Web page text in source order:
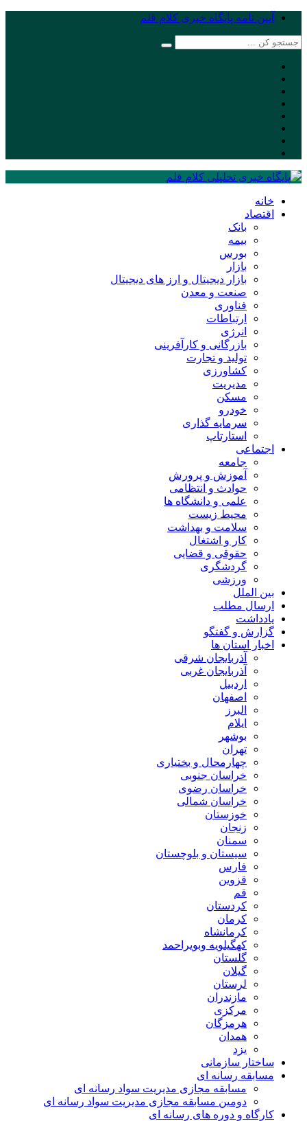
آیین نامه پایگاه خبری کلام قلم
خانه
اقتصاد
بانک
بیمه
بورس
بازار
بازار دیجیتال و ارز های دیجیتال
صنعت و معدن
فناوری
ارتباطات
انرژی
بازرگانی و کارآفرینی
تولید و تجارت
کشاورزی
مدیریت
مسکن
خودرو
سرمایه گذاری
استارتاپ
اجتماعی
جامعه
آموزش و پرورش
حوادث و انتظامی
علمی و دانشگاه ها
محیط زیست
سلامت و بهداشت
کار و اشتغال
حقوقی و قضایی
گردشگری
ورزشی
بین الملل
ارسال مطلب
یادداشت
گزارش و گفتگو
اخبار استان ها
آذربایجان شرقی
آذربایجان غربی
اردبیل
اصفهان
البرز
ایلام
بوشهر
تهران
چهارمحال و بختیاری
خراسان جنوبی
خراسان رضوی
خراسان شمالی
خوزستان
زنجان
سمنان
سیستان و بلوچستان
فارس
قزوین
قم
کردستان
کرمان
کرمانشاه
کهگیلویه وبویراحمد
گلستان
گیلان
لرستان
مازندران
مرکزی
هرمزگان
همدان
یزد
ساختار سازمانی
مسابقه رسانه ای
مسابقه مجازی مدیریت سواد رسانه ای
دومین مسابقه مجازی مدیریت سواد رسانه ای
کارگاه و دوره های رسانه ای